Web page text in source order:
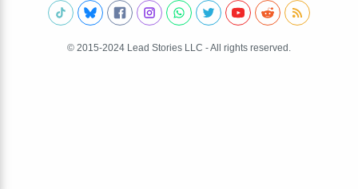
© 2015-2024 Lead Stories LLC - All rights reserved.